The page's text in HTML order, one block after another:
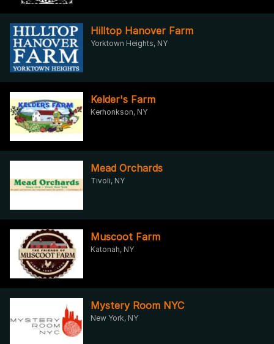
Hilltop Hanover Farm
Yorktown Heights, NY
Kelder's Farm
Kerhonkson, NY
Mead Orchards
Tivoli, NY
Muscoot Farm
Katonah, NY
Mystery Room NYC
New York, NY